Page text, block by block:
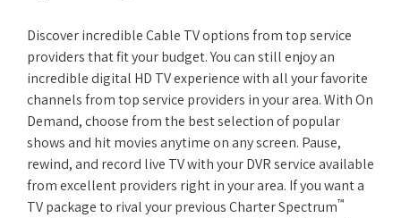
Discover incredible Cable TV options from top service
providers that fit your budget. You can still enjoy an
incredible digital HD TV experience with all your favorite
channels from top service providers in your area. With On
Demand, choose from the best selection of popular
shows and hit movies anytime on any screen. Pause,
rewind, and record live TV with your DVR service available
from excellent providers right in your area. If you want a
TV package to rival your previous Charter Spectrum™